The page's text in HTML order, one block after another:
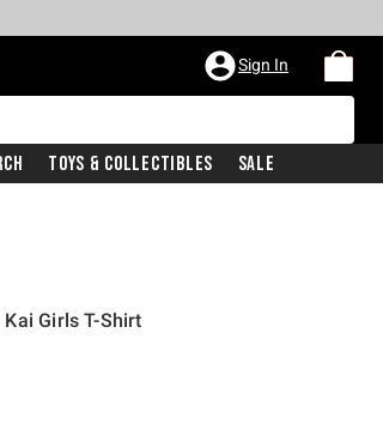
Sign In
Toys & Collectibles Sale
Girls T-Shirt